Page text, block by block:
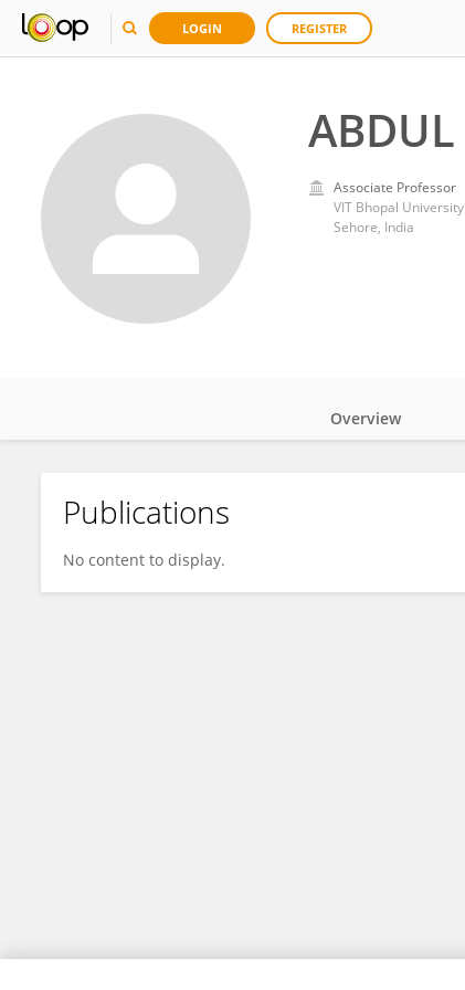
LOGIN REGISTER
Associate Professor
VIT Bhopal University
Sehore, India
ABDUL RAHMAN
Overview
Publications
No content to display.